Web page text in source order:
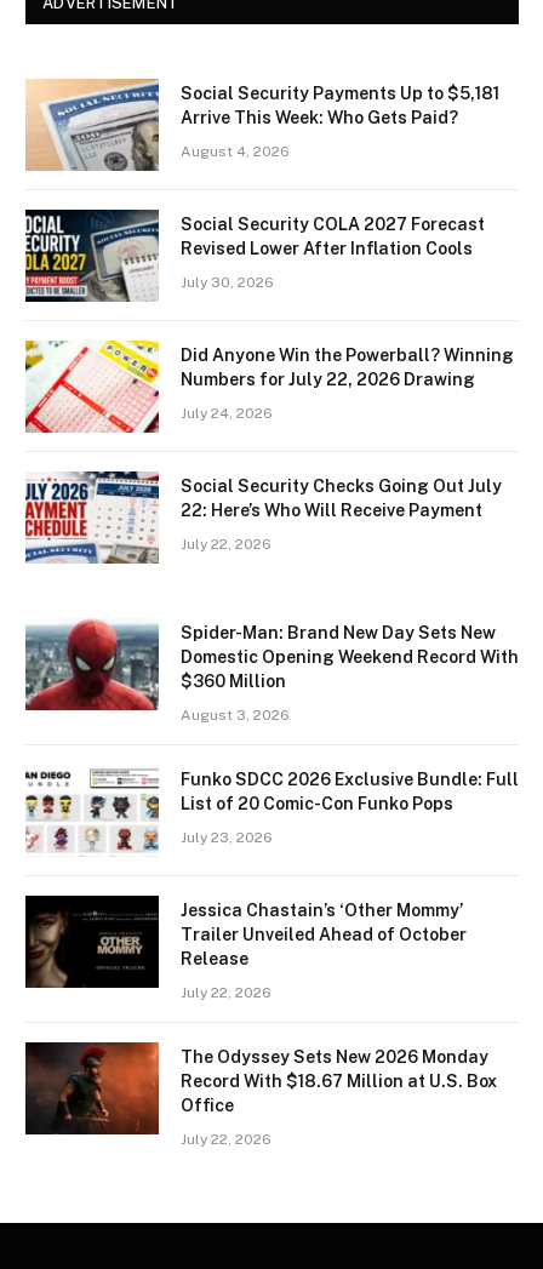
Social Security Payments Up to $5,181
Arrive This Week: Who Gets Paid?
August 4, 2026
Social Security COLA 2027 Forecast
Revised Lower After Inflation Cools
July 30, 2026
Did Anyone Win the Powerball? Winning
Numbers for July 22, 2026 Drawing
July 24, 2026
Social Security Checks Going Out July
22: Here’s Who Will Receive Payment
July 22, 2026
Spider-Man: Brand New Day Sets New
Domestic Opening Weekend Record With
$360 Million
August 3, 2026
Funko SDCC 2026 Exclusive Bundle: Full
List of 20 Comic-Con Funko Pops
July 23, 2026
Jessica Chastain’s ‘Other Mommy’
Trailer Unveiled Ahead of October
Release
July 22, 2026
The Odyssey Sets New 2026 Monday
Record With $18.67 Million at U.S. Box
Office
July 22, 2026